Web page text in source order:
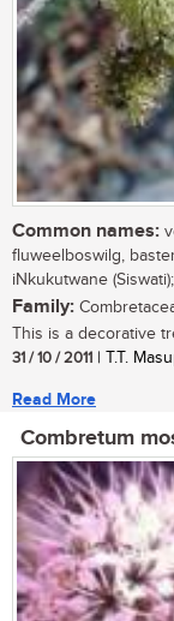
Common names:
fluweelboswilg,
iNkukutwane
Family:
This is a decorative
31 / 10 / 2011 | T.T.
Read More
Combretum